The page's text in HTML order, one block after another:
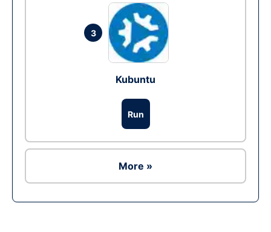
3
Kubuntu
Run
More »